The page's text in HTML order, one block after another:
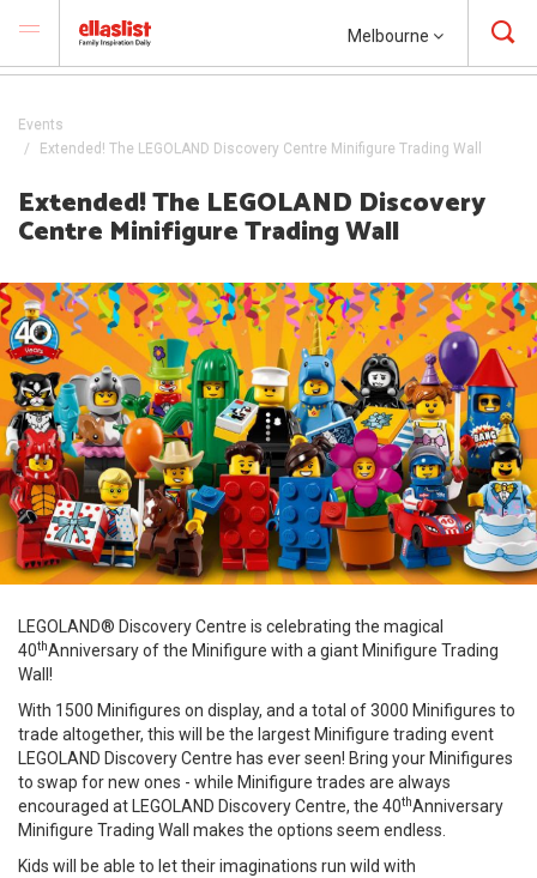
Melbourne
Events
Extended! The LEGOLAND Discovery Centre Minifigure Trading Wall
Extended! The LEGOLAND Discovery
Centre Minifigure Trading Wall
LEGOLAND® Discovery Centre is celebrating the magical
40thAnniversary of the Minifigure with a giant Minifigure Trading
Wall!
With 1500 Minifigures on display, and a total of 3000 Minifigures to
trade altogether, this will be the largest Minifigure trading event
LEGOLAND Discovery Centre has ever seen! Bring your Minifigures
to swap for new ones - while Minifigure trades are always
encouraged at LEGOLAND Discovery Centre, the 40thAnniversary
Minifigure Trading Wall makes the options seem endless.
Kids will be able to let their imaginations run wild with